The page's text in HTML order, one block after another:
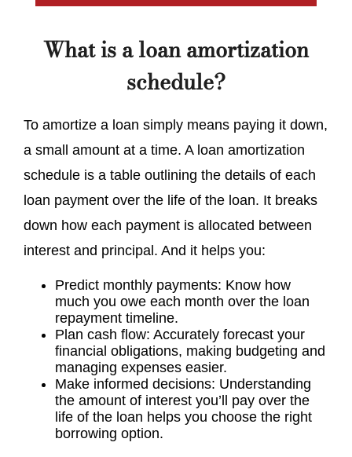
What is a loan amortization
schedule?
To amortize a loan simply means paying it down,
a small amount at a time. A loan amortization
schedule is a table outlining the details of each
loan payment over the life of the loan. It breaks
down how each payment is allocated between
interest and principal. And it helps you:
Predict monthly payments: Know how
much you owe each month over the loan
repayment timeline.
Plan cash flow: Accurately forecast your
financial obligations, making budgeting and
managing expenses easier.
Make informed decisions: Understanding
the amount of interest you’ll pay over the
life of the loan helps you choose the right
borrowing option.